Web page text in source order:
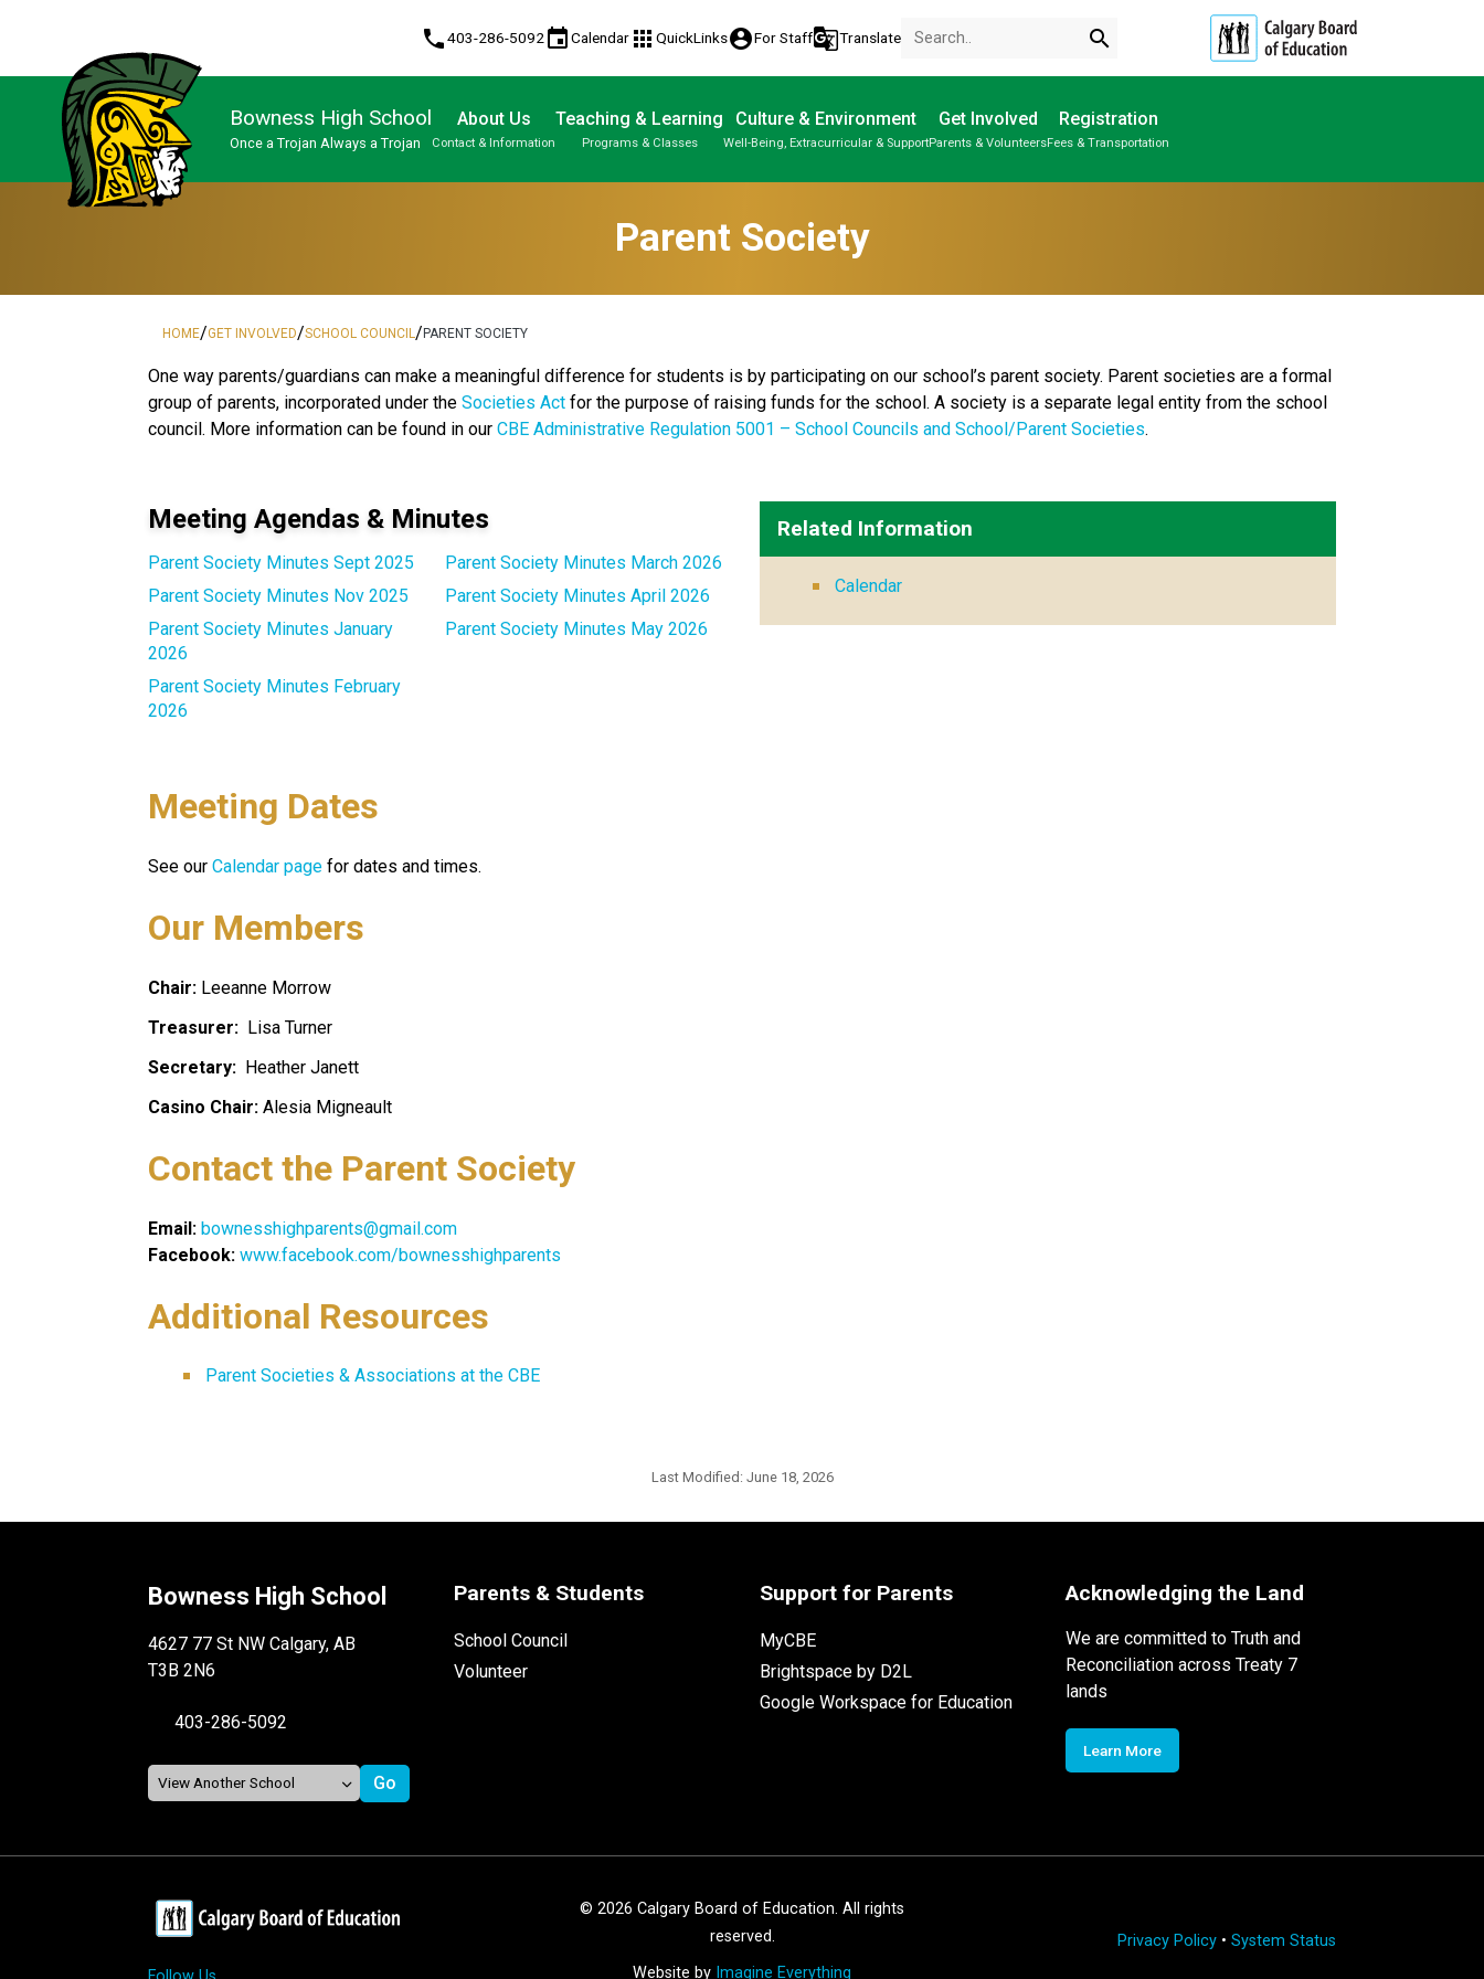
phone403-286-5092 eventCalendar apps QuickLinksaccount_circleFor Staffg_translateTranslate search
Bowness High School
Once a Trojan Always a Trojan
About Us
Contact & Information
Teaching & Learning
Programs & Classes
Culture & Environment
Well-Being, Extracurricular & Support
Get Involved
Parents & Volunteers
Registration
Fees & Transportation
Parent Society
HOME/GET INVOLVED/SCHOOL COUNCIL /PARENT SOCIETY
One way parents/guardians can make a meaningful difference for students is by participating on our school’s parent society. Parent societies are a formal
group of parents, incorporated under theSocieties Act for the purpose of raising funds for the school. A society is a separate legal entity from the school
council. More information can be found in ourCBE Administrative Regulation 5001 – School Councils and School/Parent Societies.
Meeting Agendas & Minutes
Parent Society Minutes Sept 2025
Parent Society Minutes Nov 2025
Parent Society Minutes January
2026
Parent Society Minutes February
2026
Parent Society Minutes March 2026
Parent Society Minutes April 2026
Parent Society Minutes May 2026
Related Information
Calendar
Meeting Dates
See our Calendar page for dates and times.
Our Members
Chair: Leeanne Morrow
Treasurer: Lisa Turner
Secretary: Heather Janett
Casino Chair: Alesia Migneault
Contact the Parent Society
Email: bownesshighparents@gmail.com
Facebook: www.facebook.com/bownesshighparents
Additional Resources
Parent Societies & Associations at the CBE
Last Modified: June 18, 2026
Bowness High School
4627 77 St NW Calgary, AB
T3B 2N6
403-286-5092
Parents & Students
School Council
Volunteer
Support for Parents
MyCBE
Brightspace by D2L
Google Workspace for Education
Acknowledging the Land
We are committed to Truth and
Reconciliation across Treaty 7
lands
Learn More
© 2026 Calgary Board of Education. All rights
reserved.
Website by Imagine Everything
Privacy Policy• System Status